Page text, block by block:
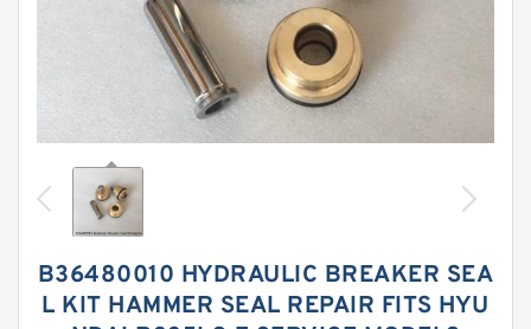
B36480010 HYDRAULIC BREAKER SEA
L KIT HAMMER SEAL REPAIR FITS HYU